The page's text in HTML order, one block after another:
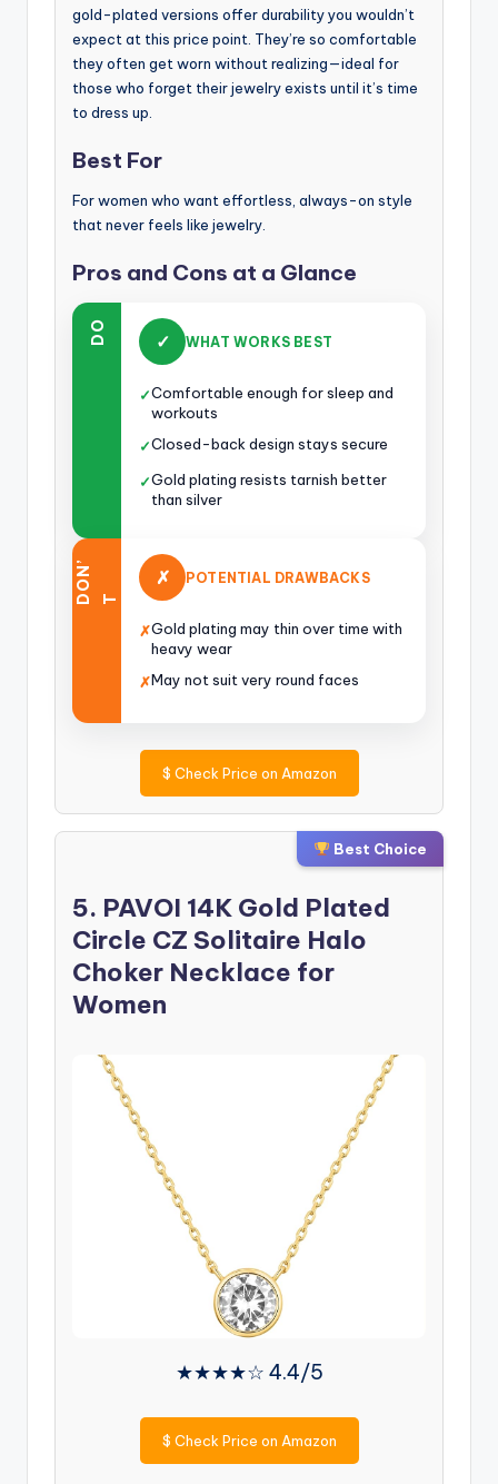
gold-plated versions offer durability you wouldn’t
expect at this price point. They’re so comfortable
they often get worn without realizing—ideal for
those who forget their jewelry exists until it’s time
to dress up.
Best For
For women who want effortless, always-on style
that never feels like jewelry.
Pros and Cons at a Glance
DO ✓ WHAT WORKS BEST
✓Comfortable enough for sleep and
workouts
✓Closed-back design stays secure
✓Gold plating resists tarnish better
than silver
D
O
N
’ T
✗ POTENTIAL DRAWBACKS
✗Gold plating may thin over time with
heavy wear
✗May not suit very round faces
$ Check Price on Amazon
Best Choice
5. PAVOI 14K Gold Plated
Circle CZ Solitaire Halo
Choker Necklace for
Women
★★★★☆ 4.4/5
$ Check Price on Amazon